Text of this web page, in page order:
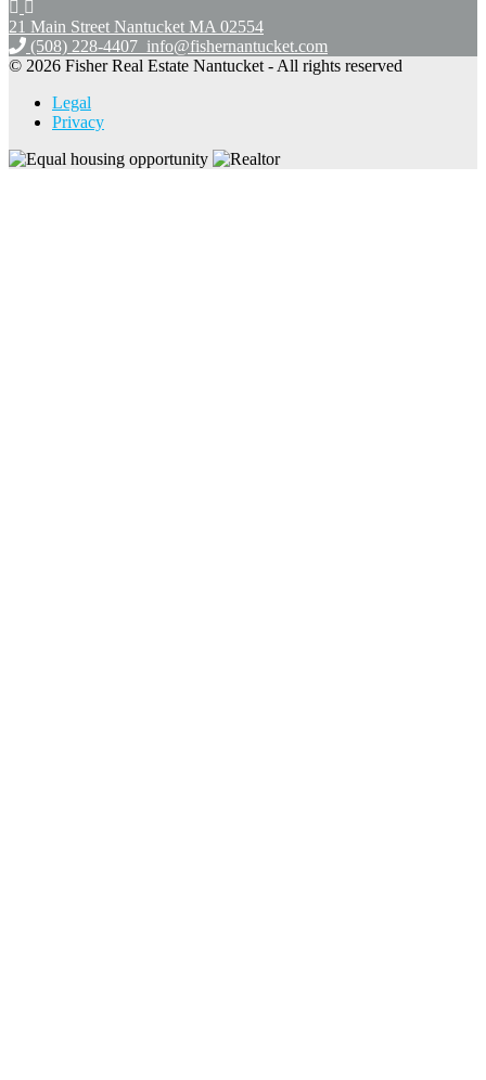
21 Main Street Nantucket MA 02554
(508) 228-4407 info@fishernantucket.com
© 2026 Fisher Real Estate Nantucket - All rights reserved
Legal
Privacy